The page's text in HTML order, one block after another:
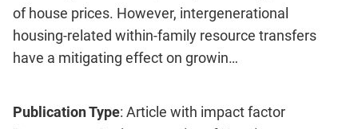
of house prices. However, intergenerational
housing-related within-family resource transfers
have a mitigating effect on growin…
Publication Type: Article with impact factor